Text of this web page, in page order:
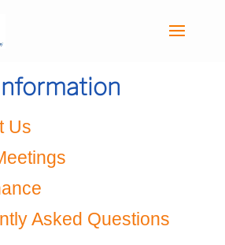
Us
Asked Questions